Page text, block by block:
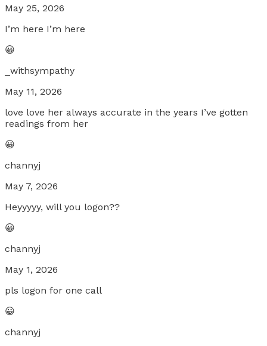
May 25, 2026
I’m here I’m here
😀
_withsympathy
May 11, 2026
love love her always accurate in the years I’ve gotten
readings from her
😀
channyj
May 7, 2026
Heyyyyy, will you logon??
😀
channyj
May 1, 2026
pls logon for one call
😀
channyj